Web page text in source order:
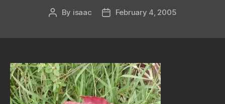
Post
By isaac
PostFebruary 4, 2005